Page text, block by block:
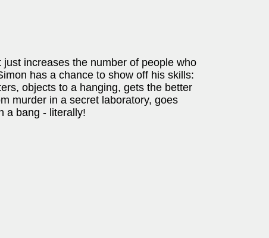
increases the number of people who
has a chance to show off his skills:
objects to a hanging, gets the better
murder in a secret laboratory, goes
a bang - literally!